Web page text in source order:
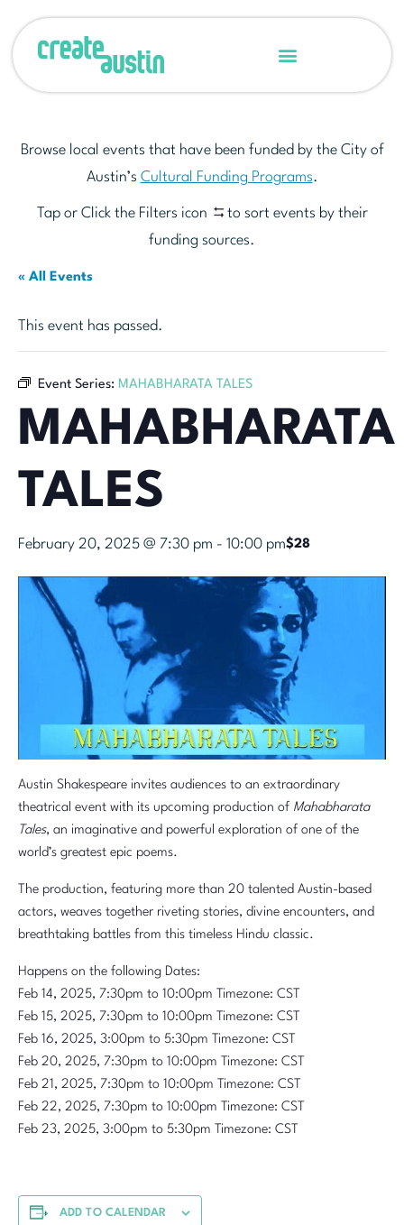
Browse local events that have been funded by the City of
Austin’s Cultural Funding Programs.
Tap or Click the Filters icon
to sort events by their
funding sources.
« All Events
This event has passed.
Event Series: MAHABHARATA TALES
MAHABHARATA
TALES
February 20, 2025 @ 7:30 pm - 10:00 pm$28
Austin Shakespeare invites audiences to an extraordinary
theatrical event with its upcoming production of Mahabharata
Tales, an imaginative and powerful exploration of one of the
world’s greatest epic poems.
The production, featuring more than 20 talented Austin-based
actors, weaves together riveting stories, divine encounters, and
breathtaking battles from this timeless Hindu classic.
Happens on the following Dates:
Feb 14, 2025, 7:30pm to 10:00pm Timezone: CST
Feb 15, 2025, 7:30pm to 10:00pm Timezone: CST
Feb 16, 2025, 3:00pm to 5:30pm Timezone: CST
Feb 20, 2025, 7:30pm to 10:00pm Timezone: CST
Feb 21, 2025, 7:30pm to 10:00pm Timezone: CST
Feb 22, 2025, 7:30pm to 10:00pm Timezone: CST
Feb 23, 2025, 3:00pm to 5:30pm Timezone: CST
ADD TO CALENDAR